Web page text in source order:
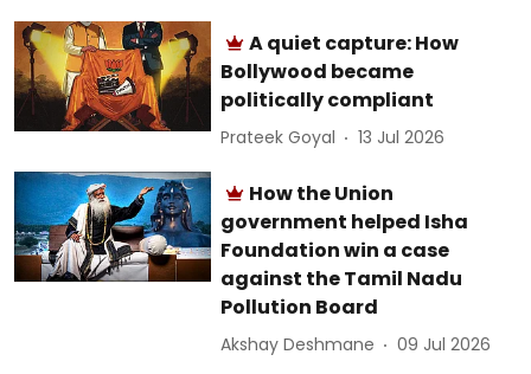
A quiet capture: How
Bollywood became
politically compliant
Prateek Goyal 13 Jul 2026
How the Union
government helped Isha
Foundation win a case
against the Tamil Nadu
Pollution Board
Akshay Deshmane 09 Jul 2026